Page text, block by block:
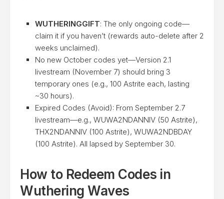
WUTHERINGGIFT: The only ongoing code—
claim it if you haven’t (rewards auto-delete after 2
weeks unclaimed).
No new October codes yet—Version 2.1
livestream (November 7) should bring 3
temporary ones (e.g., 100 Astrite each, lasting
~30 hours).
Expired Codes (Avoid): From September 2.7
livestream—e.g., WUWA2NDANNIV (50 Astrite),
THX2NDANNIV (100 Astrite), WUWA2NDBDAY
(100 Astrite). All lapsed by September 30.
How to Redeem Codes in
Wuthering Waves